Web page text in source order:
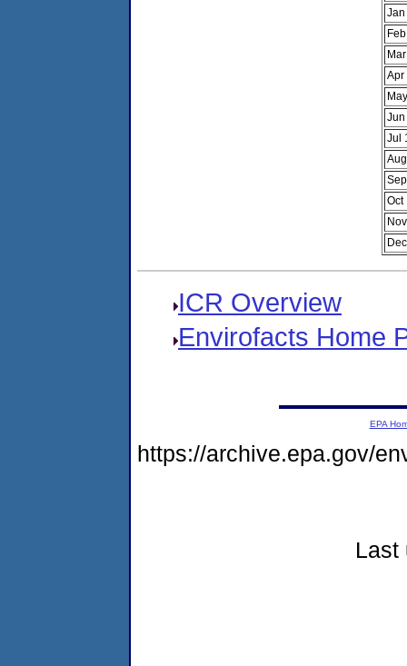
Apr
Jul
Oct
ICR Overview
Envirofacts Home
EPA
https://archive.epa.gov/
Last